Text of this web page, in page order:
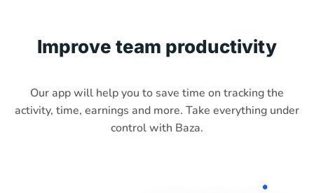
Improve team productivity
Our app will help you to save time on tracking the
activity, time, earnings and more. Take everything under
control with Baza.